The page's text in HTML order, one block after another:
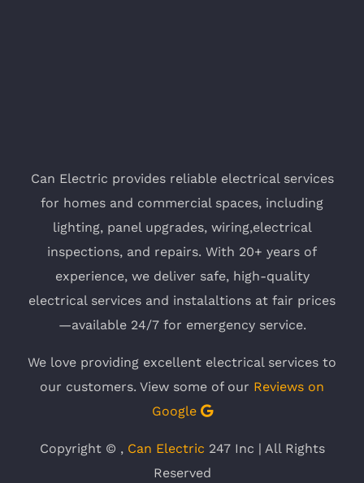
Can Electric provides reliable electrical services
for homes and commercial spaces, including
lighting, panel upgrades, wiring,electrical
inspections, and repairs. With 20+ years of
experience, we deliver safe, high-quality
electrical services and instalaltions at fair prices
—available 24/7 for emergency service.
We love providing excellent electrical services to
our customers. View some of our Reviews on
Google
Copyright © , Can Electric 247 Inc | All Rights
Reserved